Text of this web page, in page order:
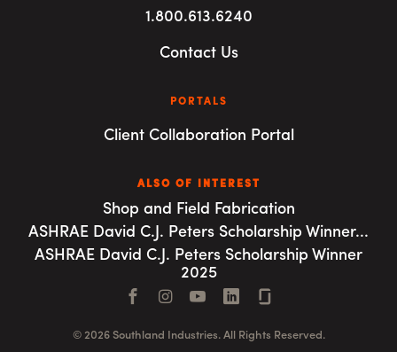
1.800.613.6240
Contact Us
PORTALS
Client Collaboration Portal
ALSO OF INTEREST
Shop and Field Fabrication
ASHRAE David C.J. Peters Scholarship Winner...
ASHRAE David C.J. Peters Scholarship Winner
2025
Facebook
Instagram
YouTubeLinkedIn
© 2026 Southland Industries. All Rights Reserved.